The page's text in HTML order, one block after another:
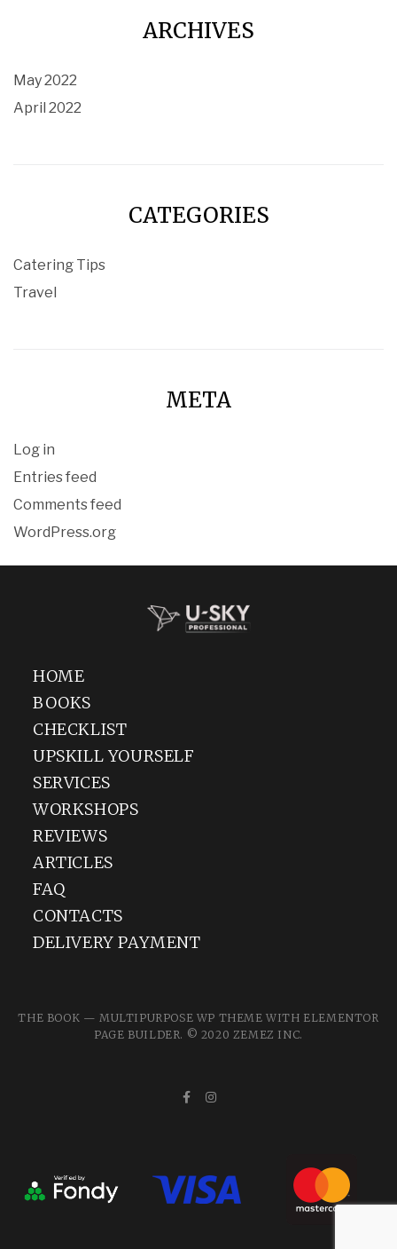
ARCHIVES
May 2022
April 2022
CATEGORIES
Catering Tips
Travel
META
Log in
Entries feed
Comments feed
WordPress.org
HOME
BOOKS
CHECKLIST
UPSKILL YOURSELF
SERVICES
WORKSHOPS
REVIEWS
ARTICLES
FAQ
CONTACTS
DELIVERY PAYMENT
THE BOOK — MULTIPURPOSE WP THEME WITH ELEMENTOR
PAGE BUILDER. © 2020 ZEMEZ INC.